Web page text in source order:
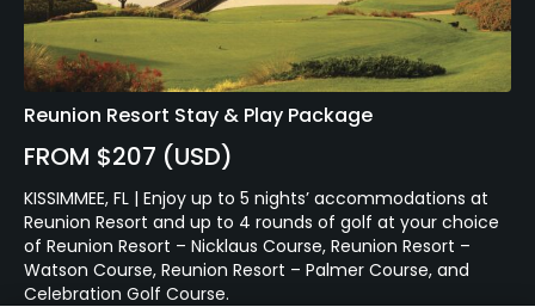
Reunion Resort Stay & Play Package
FROM $207 (USD)
KISSIMMEE, FL | Enjoy up to 5 nights’ accommodations at
Reunion Resort and up to 4 rounds of golf at your choice
of Reunion Resort – Nicklaus Course, Reunion Resort –
Watson Course, Reunion Resort – Palmer Course, and
Celebration Golf Course.